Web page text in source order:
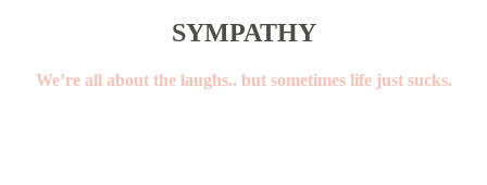
SYMPATHY
We’re all about the laughs.. but sometimes life just sucks.